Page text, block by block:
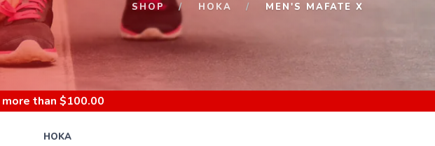
SHOP HOKA MEN'S MAFATE X
than $100.00
HOKA